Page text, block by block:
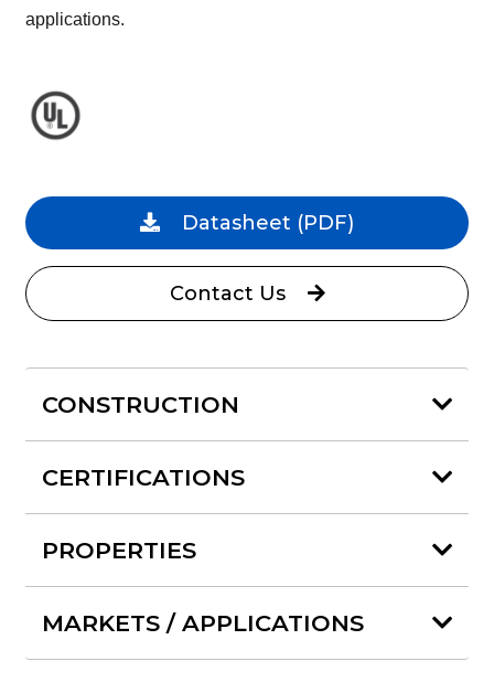
applications.
Datasheet (PDF)
Contact Us
CONSTRUCTION
CERTIFICATIONS
PROPERTIES
MARKETS / APPLICATIONS